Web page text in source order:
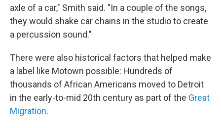
axle of a car," Smith said. "In a couple of the songs,
they would shake car chains in the studio to create
a percussion sound."
There were also historical factors that helped make
a label like Motown possible: Hundreds of
thousands of African Americans moved to Detroit
in the early-to-mid 20th century as part of the Great
Migration.